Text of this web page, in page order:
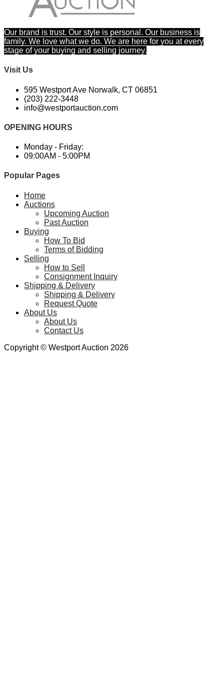
Our brand is trust. Our style is personal. Our business is
family. We love what we do. We are here for you at every
stage of your buying and selling journey.
Visit Us
595 Westport Ave Norwalk, CT 06851
(203) 222-3448​
info@westportauction.com
OPENING HOURS
Monday - Friday:
09:00AM - 5:00PM
Popular Pages
Home
Auctions
Upcoming Auction
Past Auction
Buying
How To Bid
Terms of Bidding
Selling
How to Sell
Consignment Inquiry
Shipping & Delivery
Shipping & Delivery
Request Quote
About Us
About Us
Contact Us
Copyright © Westport Auction 2026